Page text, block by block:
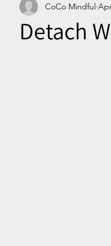
Detach
CoCo Mindful